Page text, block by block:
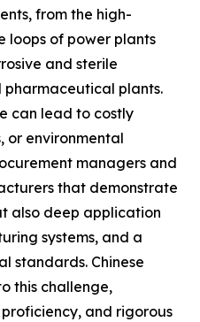
from the high-
loops of power plants
and sterile
pharmaceutical plants.
can lead to costly
or environmental
managers and
that demonstrate
also deep application
systems, and a
standards. Chinese
this challenge,
and rigorous